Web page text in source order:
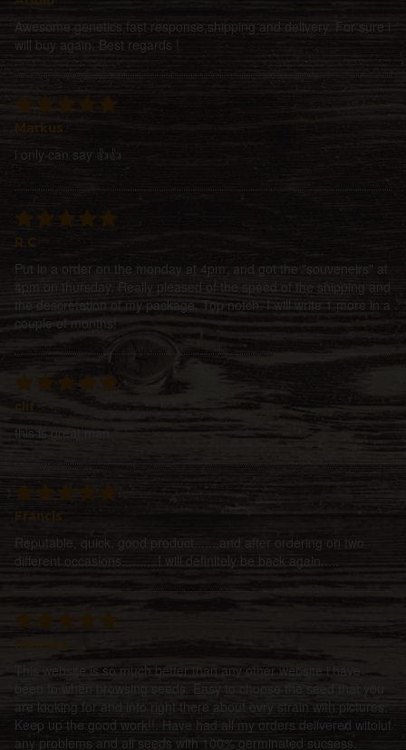
Awesome genetics,fast response,shipping and delivery. For sure i
will buy again. Best regards !
Markus
i only can say 👍👍
R.C
Put in a order on the monday at 4pm, and got the "souveneirs" at
4pm on thursday. Really pleased of the speed of the shipping and
the descretetion of my package. Top notch. I will write 1 more in a
couple of months!
this is great man
Reputable, quick, good product.......and after ordering on two
different occasions..........I will definitely be back again.....
This website is so much better than any other website i have
been to when browsing seeds. Easy to choose the seed that you
are looking for and info right there about evry strain with pictures.
Keep up the good work!!. Have had all my orders delivered witoiut
any problems and all seeds with 100% germinated sucsess.